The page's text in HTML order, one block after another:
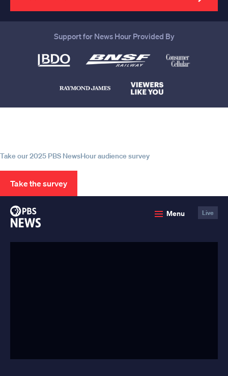
Support for News Hour Provided By
Take our 2025 PBS NewsHour audience survey
Take the survey
Menu Live